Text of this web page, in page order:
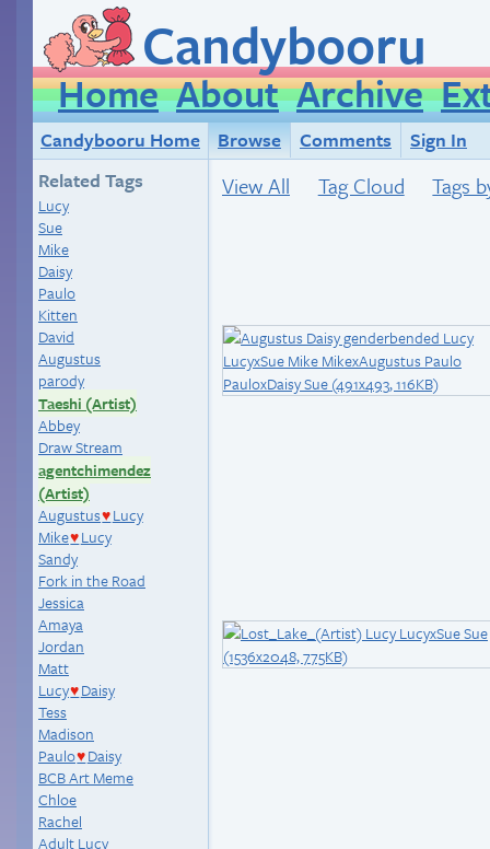
Candybooru
Home About Archive
Candybooru Home Browse Comments
Sign In
Related Tags
Lucy
Sue
Mike
Daisy
Paulo
Kitten
David
Augustus
parody
Taeshi (Artist)
Abbey
Draw Stream
agentchimendez
(Artist)
Augustus♥ Lucy
Mike♥ Lucy
Sandy
Fork in the Road
Jessica
Amaya
Jordan
Matt
Lucy♥ Daisy
Tess
Madison
Paulo♥ Daisy
BCB Art Meme
Chloe
Rachel
Adult Lucy
View All Tag Cloud Tags